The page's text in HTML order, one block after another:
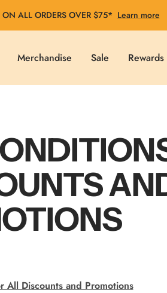
ALL ORDERS OVER $75* Learn more
Merchandise Sale Rewards
All Discounts and Promotions